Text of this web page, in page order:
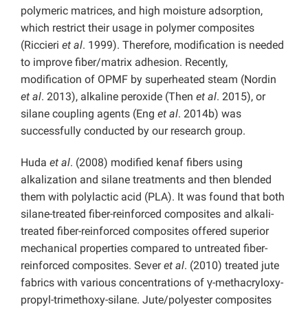
polymeric matrices, and high moisture adsorption,
which restrict their usage in polymer composites
(Riccieri et al. 1999). Therefore, modification is needed
to improve fiber/matrix adhesion. Recently,
modification of OPMF by superheated steam (Nordin
et al. 2013), alkaline peroxide (Then et al. 2015), or
silane coupling agents (Eng et al. 2014b) was
successfully conducted by our research group.
Huda et al. (2008) modified kenaf fibers using
alkalization and silane treatments and then blended
them with polylactic acid (PLA). It was found that both
silane-treated fiber-reinforced composites and alkali-
treated fiber-reinforced composites offered superior
mechanical properties compared to untreated fiber-
reinforced composites. Severet al. (2010) treated jute
fabrics with various concentrations of γ-methacryloxy-
propyl-trimethoxy-silane. Jute/polyester composites